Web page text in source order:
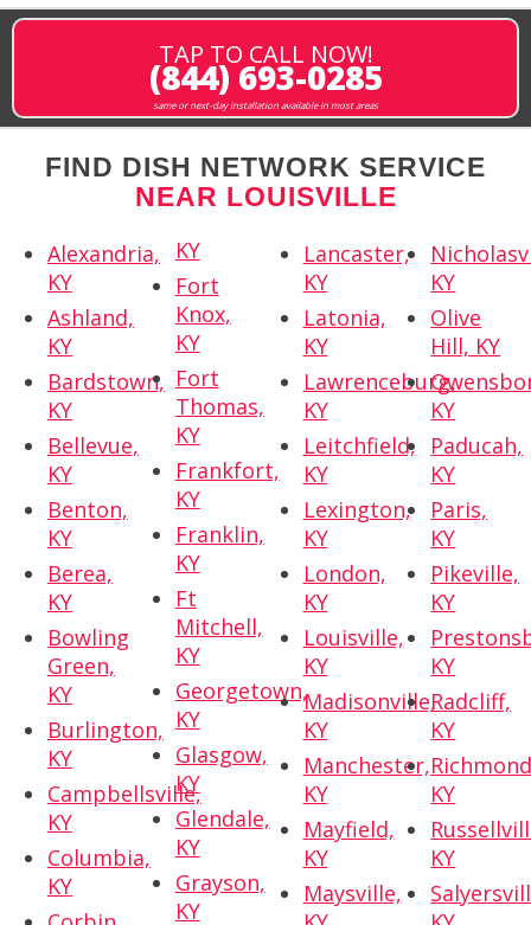
TAP TO CALL NOW!
(844) 693-0285
same or next-day installation available in most areas
FIND DISH NETWORK SERVICE
NEAR LOUISVILLE
Alexandria,
KY
Ashland,
KY
Bardstown,
KY
Bellevue,
KY
Benton,
KY
Berea,
KY
Bowling
Green,
KY
Burlington,
KY
Campbellsville,
KY
Columbia,
KY
KY
Fort
Knox,
KY
Fort
Thomas,
KY
Frankfort,
KY
Franklin,
KY
Ft
Mitchell,
KY
Georgetown,
KY
Glasgow,
KY
Glendale,
KY
Grayson,
KY
Lancaster,
KY
Latonia,
KY
Lawrenceburg,
KY
Leitchfield,
KY
Lexington,
KY
London,
KY
Louisville,
KY
Madisonville,
KY
Manchester,
KY
Mayfield,
KY
Maysville,
KY
Olive
Hill, KY
KY
Paducah,
KY
Paris,
KY
Pikeville,
KY
KY
Radcliff,
KY
KY
KY